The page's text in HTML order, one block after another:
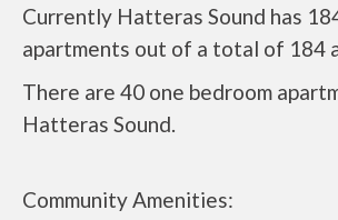
Currently Hatteras Sound has
apartments out of a total of 184
There are 40 one bedroom
Hatteras Sound.
Community Amenities: